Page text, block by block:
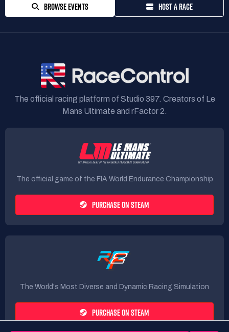
BROWSE EVENTS HOST A RACE
The official racing platform of Studio 397. Creators of Le
Mans Ultimate and rFactor 2.
The official game of the FIA World Endurance Championship
PURCHASE ON STEAM
The World's Most Diverse and Dynamic Racing Simulation
PURCHASE ON STEAM